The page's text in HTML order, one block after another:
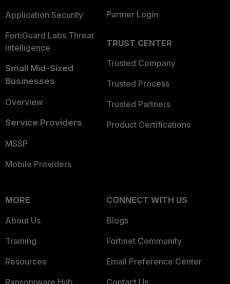
Application Security
FortiGuard Labs Threat
Intelligence
Small Mid-Sized
Businesses
Overview
Service Providers
MSSP
Mobile Providers
Partner Login
TRUST CENTER
Trusted Company
Trusted Process
Trusted Partners
Product Certifications
MORE
About Us
Training
Resources
Ransomware Hub
CONNECT WITH US
Blogs
Fortinet Community
Email Preference Center
Contact Us